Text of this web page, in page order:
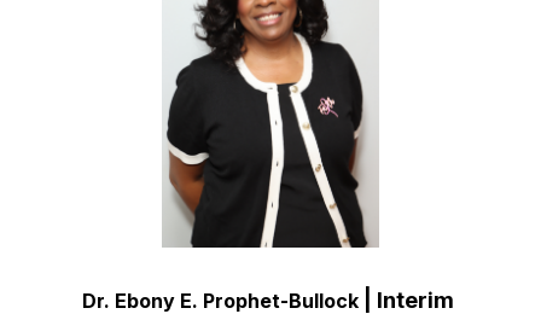
Dr. Ebony E. Prophet-Bullock | Interim